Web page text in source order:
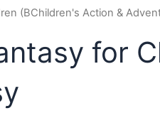
(BChildren's Action &
for